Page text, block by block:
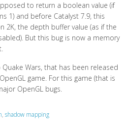
to return a boolean value (if
1) and before Catalyst 7.9, this
2K, the depth buffer value (as if the
But this bug is now a memory
Wars, that has been released
game. For this game (that is
OpenGL bugs.
, shadow mapping